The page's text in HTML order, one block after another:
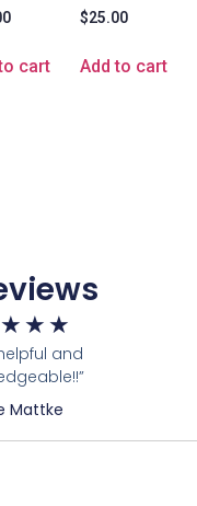
cart
$25.00
Add to cart
★ ★ ★
and
Mattke